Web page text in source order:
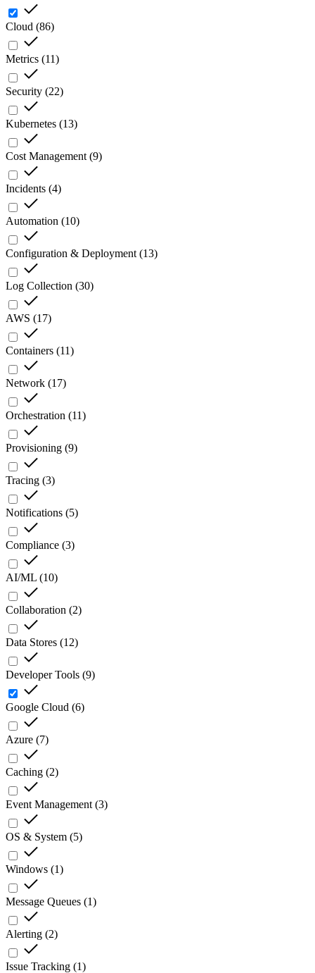
Cloud (86)
Metrics (11)
Security (22)
Kubernetes (13)
Cost Management (9)
Incidents (4)
Automation (10)
Configuration & Deployment (13)
Log Collection (30)
AWS (17)
Containers (11)
Network (17)
Orchestration (11)
Provisioning (9)
Tracing (3)
Notifications (5)
Compliance (3)
AI/ML (10)
Collaboration (2)
Data Stores (12)
Developer Tools (9)
Google Cloud (6)
Azure (7)
Caching (2)
Event Management (3)
OS & System (5)
Windows (1)
Message Queues (1)
Alerting (2)
Issue Tracking (1)